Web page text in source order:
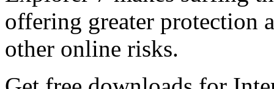
offering greater protection
other online risks.